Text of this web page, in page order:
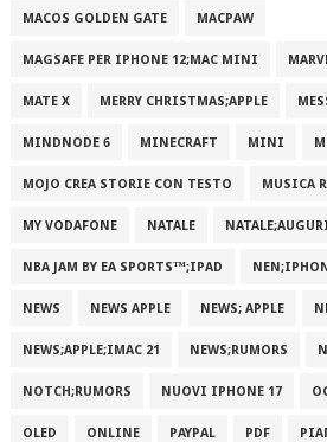
MACOS GOLDEN GATE MACPAW
MAGSAFE PER IPHONE 12;MAC MINI
MATE X MERRY CHRISTMAS;APPLE
MINDNODE 6 MINECRAFT MINI
MOJO CREA STORIE CON TESTO MUSICA
MY VODAFONE NATALE
NBA JAM BY EA SPORTS™;IPAD
NEWS NEWS APPLE NEWS; APPLE
NEWS;APPLE;IMAC 21 NEWS;RUMORS
NOTCH;RUMORS NUOVI IPHONE 17
OLED ONLINE PAYPAL PDF